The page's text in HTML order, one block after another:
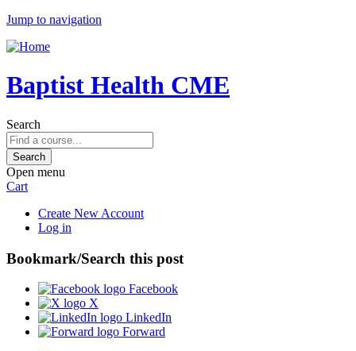
Jump to navigation
Baptist Health CME
Search
Open menu
Cart
Create New Account
Log in
Bookmark/Search this post
Facebook
X
LinkedIn
Forward